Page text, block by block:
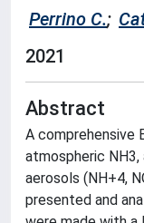
Perrino C.;
2021
Abstract
A comprehensive
atmospheric NH3,
aerosols (NH+4,
presented and